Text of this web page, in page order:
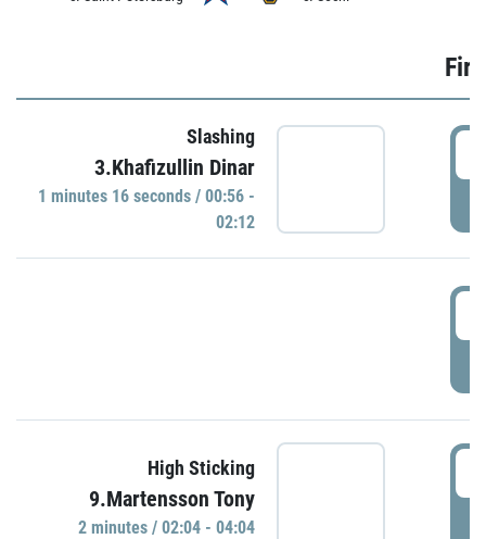
Slashing
3.Khafizullin Dinar
1 minutes 16 seconds / 00:56 -
02:12
High Sticking
9.Martensson Tony
2 minutes / 02:04 - 04:04